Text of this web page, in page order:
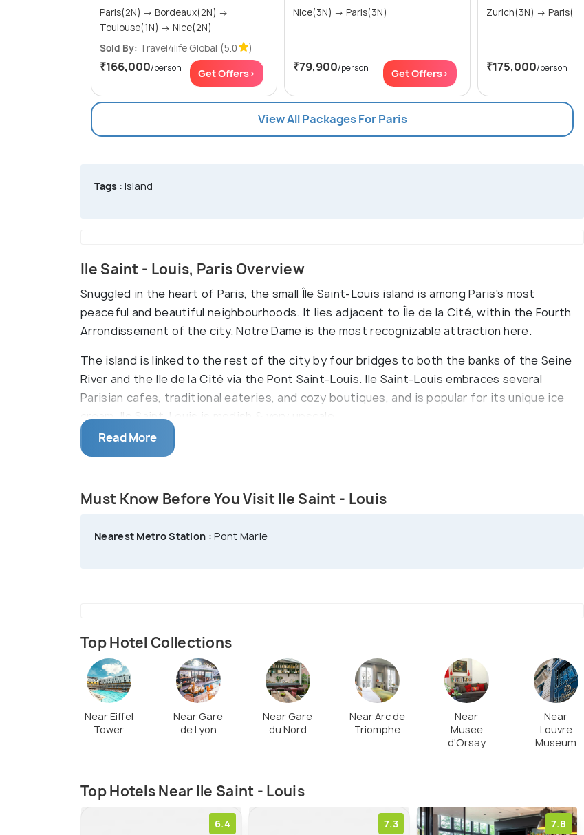
Paris(2N) → Bordeaux(2N) →
Toulouse(1N) → Nice(2N)
Sold By: Travel4life Global (5.0 )
₹166,000/person Get Offers>
Nice(3N) → Paris(3N)
₹79,900/person Get Offers>
Zurich(3N) → Paris(3N)
₹175,000/person
View All Packages For Paris
Tags : Island
Ile Saint - Louis, Paris Overview
Snuggled in the heart of Paris, the small Île Saint-Louis island is among Paris's most
peaceful and beautiful neighbourhoods. It lies adjacent to Île de la Cité, within the Fourth
Arrondissement of the city. Notre Dame is the most recognizable attraction here.
The island is linked to the rest of the city by four bridges to both the banks of the Seine
River and the Ile de la Cité via the Pont Saint-Louis. Ile Saint-Louis embraces several
Parisian cafes, traditional eateries, and cozy boutiques, and is popular for its unique ice
cream. Ile Saint-Louis is modish & very upscale.
outlook. Notably, the island on the Seine river Île Saint-Louis and its sister island Île de la
Cité, where Notre Dame de Paris is situated, are two natural islands in the Seine river in the
Read More
Must Know Before You Visit Ile Saint - Louis
Nearest Metro Station : Pont Marie
Top Hotel Collections
Near Eiffel
Tower
Near Gare
de Lyon
Near Gare
du Nord
Near Arc de
Triomphe
Near
Musee
d'Orsay
Near
Louvre
Museum
Top Hotels Near Ile Saint - Louis
6.4 7.3 7.8